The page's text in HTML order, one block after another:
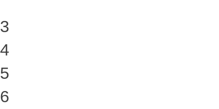
3
4
5
6